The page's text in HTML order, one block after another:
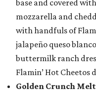
base and covered
mozzarella and
with handfuls of
jalapeño queso
buttermilk ranch
Flamin’ Hot Cheetos
Golden Crunch Melt